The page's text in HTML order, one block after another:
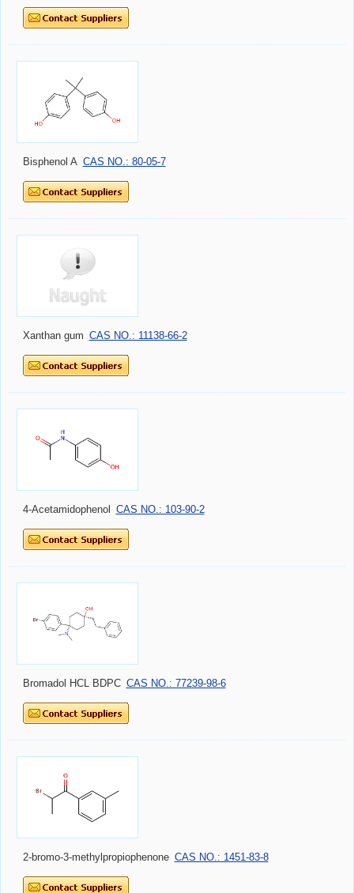
Bisphenol A CAS NO.: 80-05-7
Xanthan gum CAS NO.: 11138-66-2
4-Acetamidophenol CAS NO.: 103-90-2
Bromadol HCL BDPC CAS NO.: 77239-98-6
2-bromo-3-methylpropiophenone CAS NO.: 1451-83-8